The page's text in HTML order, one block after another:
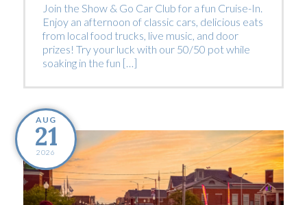
Join the Show & Go Car Club for a fun Cruise-In.
Enjoy an afternoon of classic cars, delicious eats
from local food trucks, live music, and door
prizes! Try your luck with our 50/50 pot while
soaking in the fun […]
AUG
21
2026